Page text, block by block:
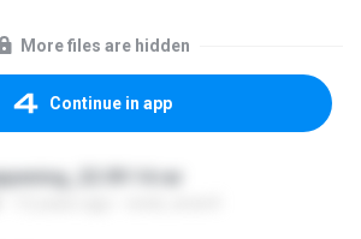
More files are hidden
Continue in app